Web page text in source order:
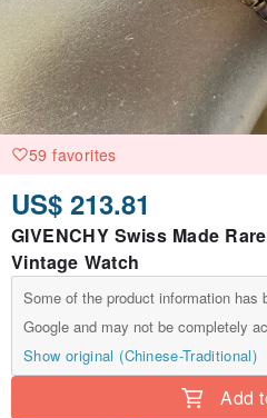
59 favorites
US$ 213.81
GIVENCHY Swiss Made
Vintage Watch
Some of the product information has
Google and may not be completely
Show original (Chinese-Traditional)
Add